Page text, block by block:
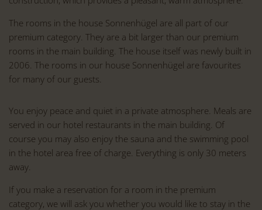
The rooms in the house Sonnenhügel are all part of our
premium category. They are a bit larger than our premium
rooms in the main building. The house itself was newly built in
2006. The rooms in our house Sonnenhügel are favourites
for many of our guests.
You enjoy peace and quiet in a private atmosphere. Meals are
served in our hotel restaurants in the main building. Of
course you may also enjoy the sauna and the swimming pool
in the hotel area free of charge. Everything is only 30 meters
away.
If you make a reservation for a room in the premium
category, we will ask you whether you would like to stay in the